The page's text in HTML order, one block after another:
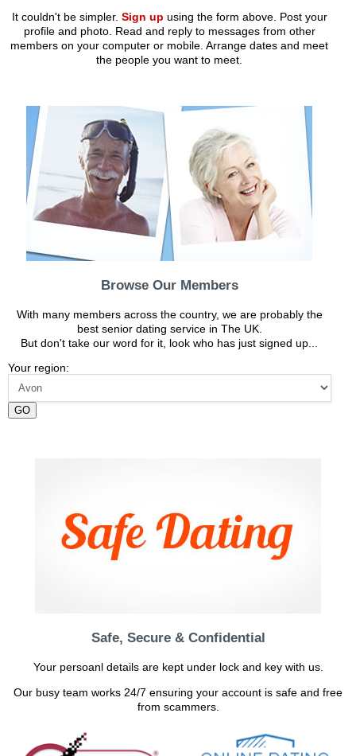
It couldn't be simpler. Sign up using the form above. Post your
profile and photo. Read and reply to messages from other
members on your computer or mobile. Arrange dates and meet
the people you want to meet.
Browse Our Members
With many members across the country, we are probably the
best senior dating service in The UK.
But don't take our word for it, look who has just signed up...
Your region:
GO
Safe, Secure & Confidential
Your persoanl details are kept under lock and key with us.
Our busy team works 24/7 ensuring your account is safe and free
from scammers.